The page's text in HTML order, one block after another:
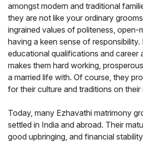
amongst modern and traditional
they are not like your ordinary
ingrained values of politeness, open-
having a keen sense of
educational qualifications and career
makes them hard working,
a married life with. Of course, they
for their culture and traditions on their
Today, many Ezhavathi matrimony
settled in India and abroad. Their
good upbringing, and financial